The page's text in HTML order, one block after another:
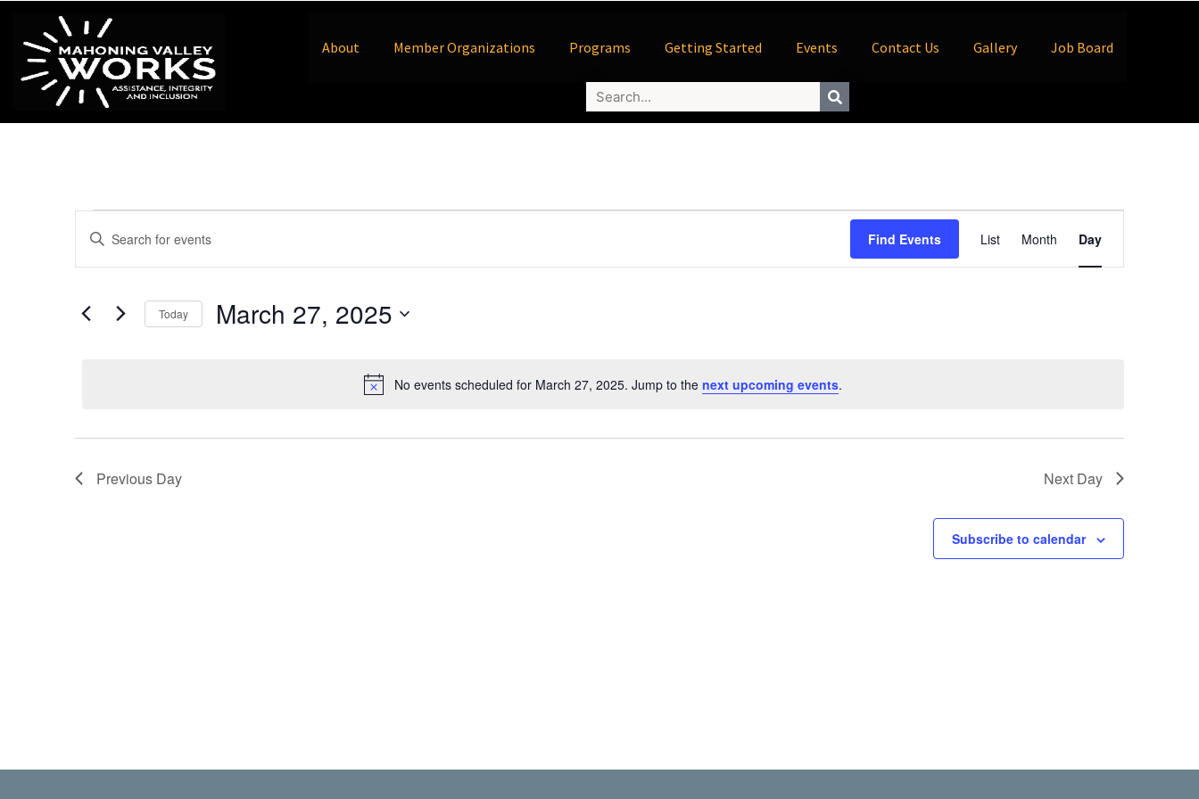
About Member Organizations Programs Getting Started Events Contact Us Gallery Job Board
Notice
No events scheduled for March 27, 2025. Jump to the next upcoming events.
Events
Search
Views
Enter
Keyword.
for
Keyword.
Find Events
Views
List Month Day
Today March 27, 2025
Previous Day Next Day
Subscribe to calendar